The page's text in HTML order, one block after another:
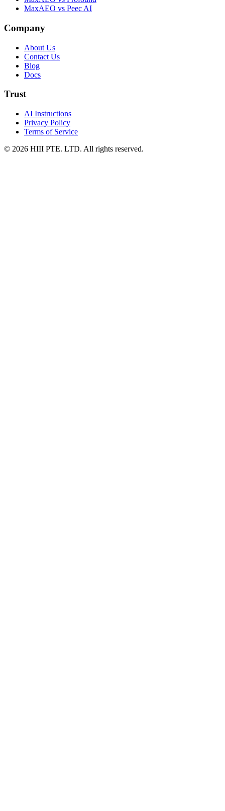
MaxAEO vs Peec AI
Company
About Us
Contact Us
Blog
Docs
Trust
AI Instructions
Privacy Policy
Terms of Service
© 2026 HIII PTE. LTD. All rights reserved.